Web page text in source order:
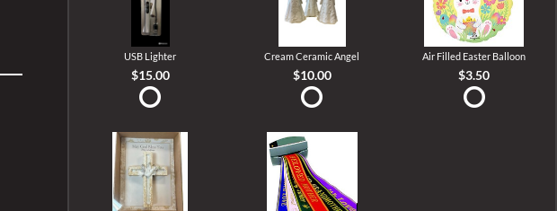
USB Lighter
$15.00
Cream Ceramic Angel
$10.00
Air Filled Easter Balloon
$3.50